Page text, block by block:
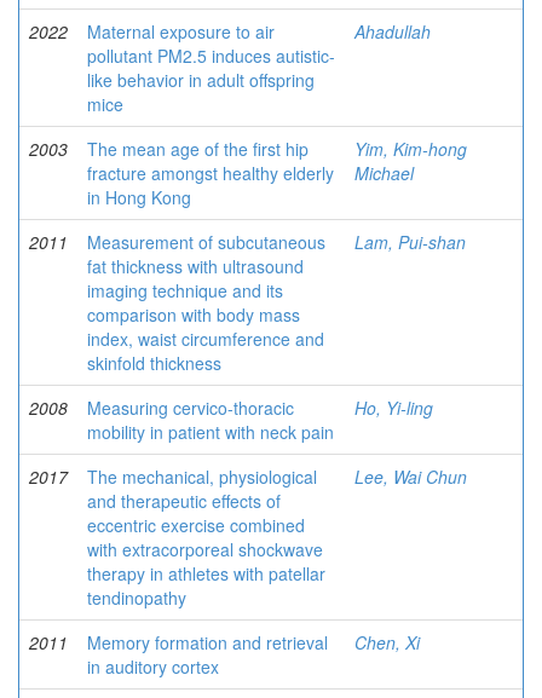
2022
Maternal exposure to air
pollutant PM2.5 induces autistic-
like behavior in adult offspring
mice
Ahadullah
2003
The mean age of the first hip
fracture amongst healthy elderly
in Hong Kong
Yim, Kim-hong
Michael
2011
Measurement of subcutaneous
fat thickness with ultrasound
imaging technique and its
comparison with body mass
index, waist circumference and
skinfold thickness
Lam, Pui-shan
2008
Measuring cervico-thoracic
mobility in patient with neck pain
Ho, Yi-ling
2017
The mechanical, physiological
and therapeutic effects of
eccentric exercise combined
with extracorporeal shockwave
therapy in athletes with patellar
tendinopathy
Lee, Wai Chun
2011
Memory formation and retrieval
in auditory cortex
Chen, Xi